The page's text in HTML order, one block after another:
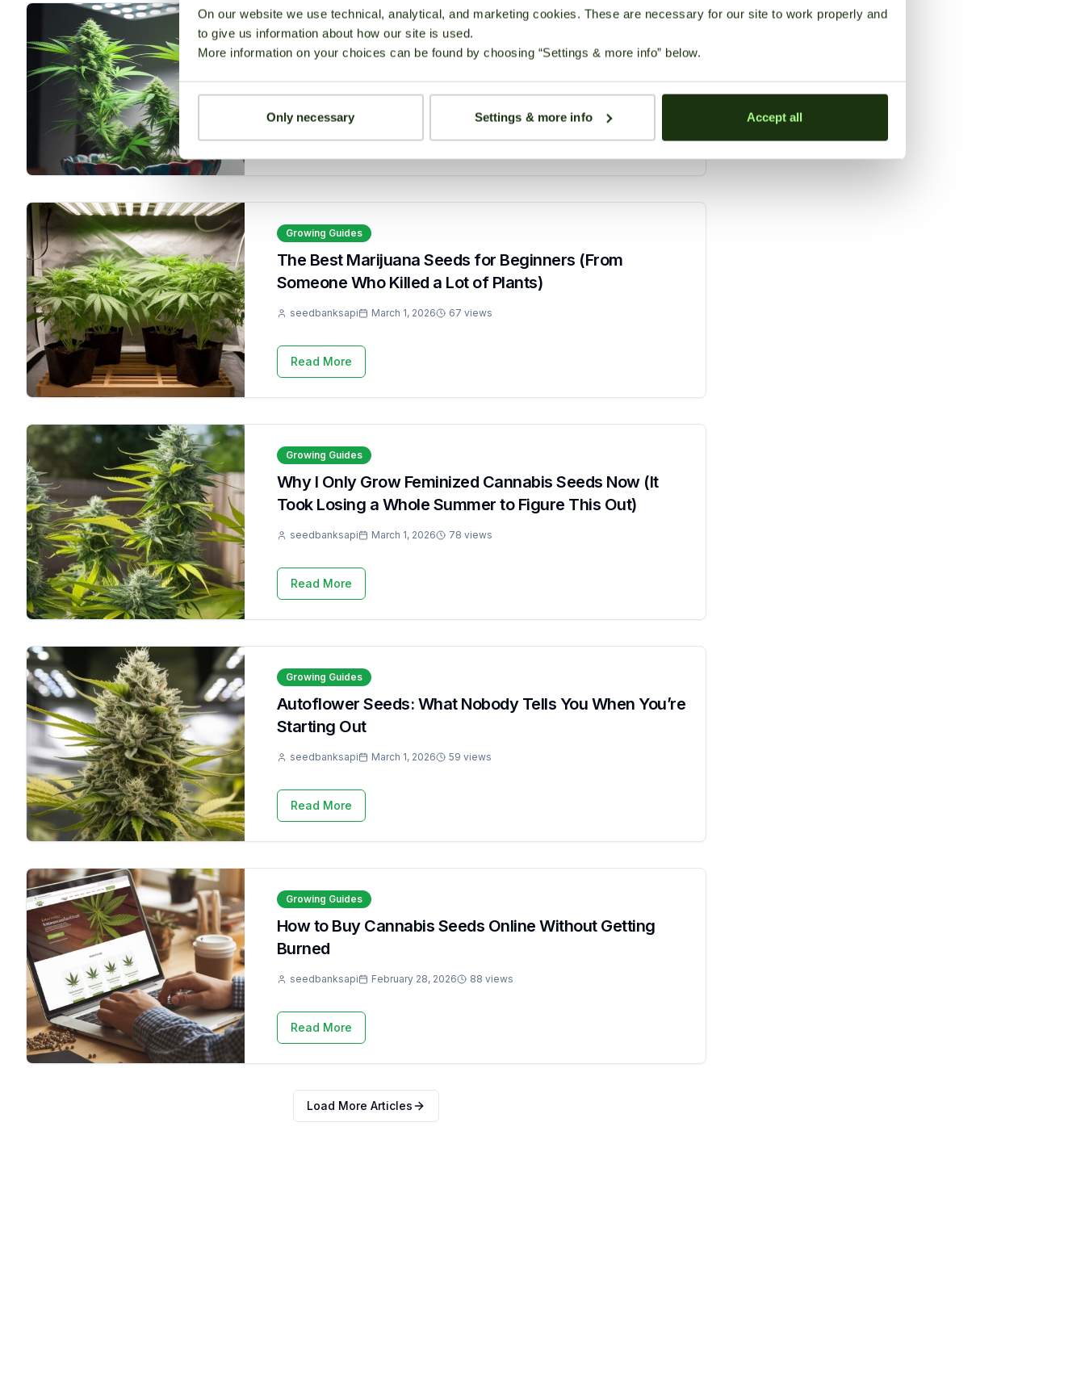
On our website we use technical, analytical, and marketing cookies. These are necessary for our site to work properly and
to give us information about how our site is used.
More information on your choices can be found by choosing “Settings & more info” below.
Only necessary Settings & more info Accept all
Growing Guides
Best Autoflower Seeds for Beginners in 2026
Read More
Growing Guides
The Best Marijuana Seeds for Beginners (From
Someone Who Killed a Lot of Plants)
seedbanksapi March 1, 2026 67 views
Read More
Growing Guides
Why I Only Grow Feminized Cannabis Seeds Now (It
Took Losing a Whole Summer to Figure This Out)
seedbanksapi March 1, 2026 78 views
Read More
Growing Guides
Autoflower Seeds: What Nobody Tells You When You’re
Starting Out
seedbanksapi March 1, 2026 59 views
Read More
Growing Guides
How to Buy Cannabis Seeds Online Without Getting
Burned
seedbanksapi February 28, 2026 88 views
Read More
Load More Articles